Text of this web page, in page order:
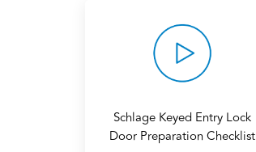
Schlage Keyed Entry Lock
Door Preparation Checklist